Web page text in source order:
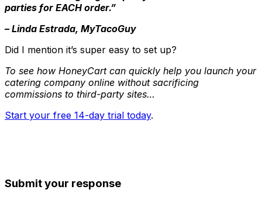
parties for EACH order.”
– Linda Estrada, MyTacoGuy
Did I mention it’s super easy to set up?
To see how HoneyCart can quickly help you launch your
catering company online without sacrificing
commissions to third-party sites…
Start your free 14-day trial today.
Submit your response